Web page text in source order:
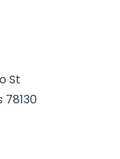
St
78130